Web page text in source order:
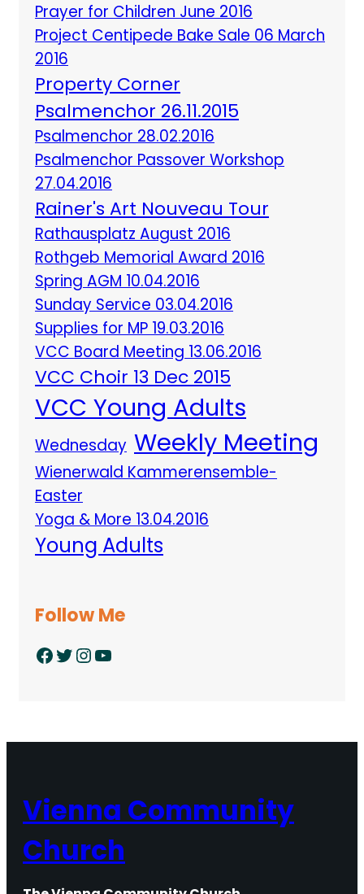
Prayer for Children June 2016
Project Centipede Bake Sale 06 March
2016
Property Corner
Psalmenchor 26.11.2015
Psalmenchor 28.02.2016
Psalmenchor Passover Workshop
27.04.2016
Rainer's Art Nouveau Tour
Rathausplatz August 2016
Rothgeb Memorial Award 2016
Spring AGM 10.04.2016
Sunday Service 03.04.2016
Supplies for MP 19.03.2016
VCC Board Meeting 13.06.2016
VCC Choir 13 Dec 2015
VCC Young Adults
Wednesday Weekly Meeting
Wienerwald Kammerensemble-
Easter
Yoga & More 13.04.2016
Young Adults
Follow Me
Facebook Twitter InstagramYouTube
Vienna Community
Church